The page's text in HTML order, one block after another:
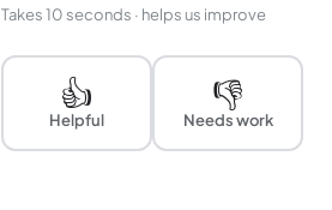
Takes 10 seconds · helps us improve
👍
Helpful
👎
Needs work